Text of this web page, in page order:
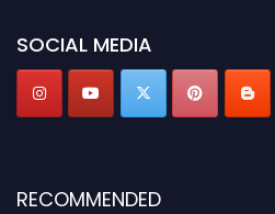
SOCIAL MEDIA
RECOMMENDED